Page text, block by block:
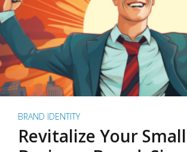
BRAND IDENTITY
Revitalize Your Small